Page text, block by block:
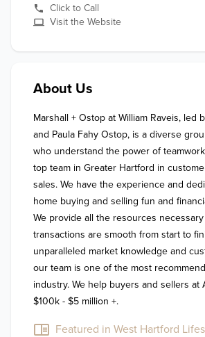
Click to Call
Visit the Website
About Us
Marshall + Ostop at William Raveis, led
and Paula Fahy Ostop, is a diverse
who understand the power of
top team in Greater Hartford in
sales. We have the experience and
home buying and selling fun and
We provide all the resources
transactions are smooth from start to
unparalleled market knowledge and
our team is one of the most
industry. We help buyers and sellers at
$100k - $5 million +.
Featured in West Hartford